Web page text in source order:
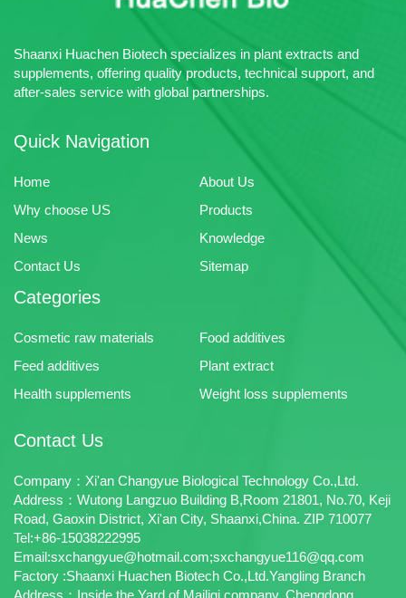
Shaanxi Huachen Biotech specializes in plant extracts and
supplements, offering quality products, technical support, and
after-sales service with global partnerships.
Quick Navigation
Home
About Us
Why choose US
Products
News
Knowledge
Contact Us
Sitemap
Categories
Cosmetic raw materials
Food additives
Feed additives
Plant extract
Health supplements
Weight loss supplements
Contact Us
Company：Xi'an Changyue Biological Technology Co.,Ltd.
Address：Wutong Langzuo Building B,Room 21801, No.70, Keji
Road, Gaoxin District, Xi'an City, Shaanxi,China. ZIP 710077
Tel:+86-15038222995
Email:sxchangyue@hotmail.com;sxchangyue116@qq.com
Factory :Shaanxi Huachen Biotech Co.,Ltd.Yangling Branch
Address：Inside the Yard of Mailigi company, Chengdong